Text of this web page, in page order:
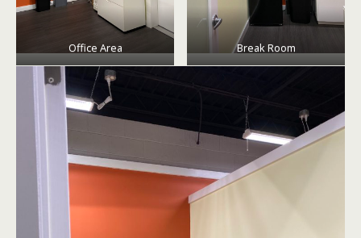
Office Area Break Room